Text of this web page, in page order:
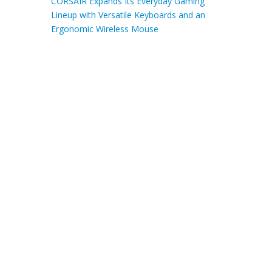
Lineup with Versatile Keyboards and an
Ergonomic Wireless Mouse